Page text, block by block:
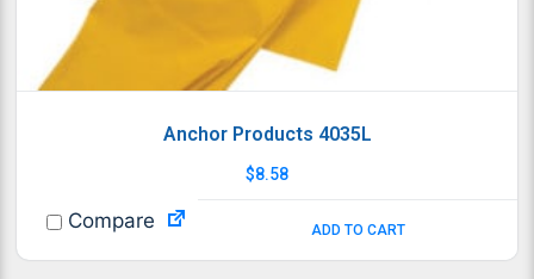
Anchor Products 4035L
$8.58
ADD TO CART
Compare